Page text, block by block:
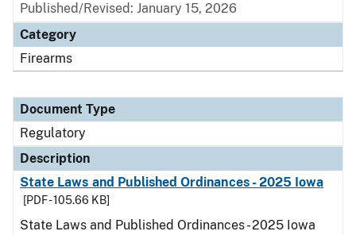
Published/Revised: January 15, 2026
Category
Firearms
Document Type
Regulatory
Description
State Laws and Published Ordinances - 2025 Iowa
[PDF - 105.66 KB]
State Laws and Published Ordinances - 2025 Iowa